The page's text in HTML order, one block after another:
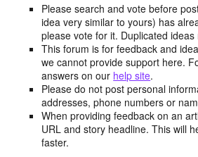
Please search and vote before
idea very similar to yours) has
please vote for it. Duplicated
This forum is for feedback and
we cannot provide support here.
answers on our help site.
Please do not post personal
addresses, phone numbers or
When providing feedback on an
URL and story headline. This will
faster.